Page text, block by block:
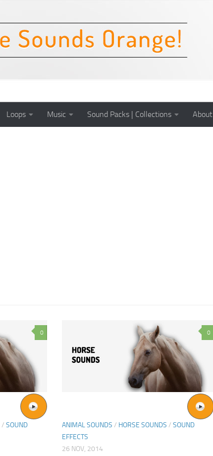
Loops Music Sound Packs | Collections About
0
/ SOUND
0
ANIMAL SOUNDS / HORSE SOUNDS / SOUND
EFFECTS
26 NOV, 2014